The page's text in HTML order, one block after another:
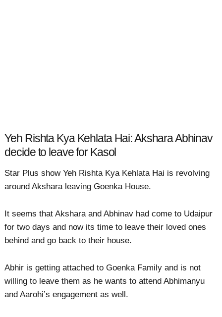
Yeh Rishta Kya Kehlata Hai: Akshara Abhinav
decide to leave for Kasol
Star Plus show Yeh Rishta Kya Kehlata Hai is revolving
around Akshara leaving Goenka House.
It seems that Akshara and Abhinav had come to Udaipur
for two days and now its time to leave their loved ones
behind and go back to their house.
Abhir is getting attached to Goenka Family and is not
willing to leave them as he wants to attend Abhimanyu
and Aarohi’s engagement as well.